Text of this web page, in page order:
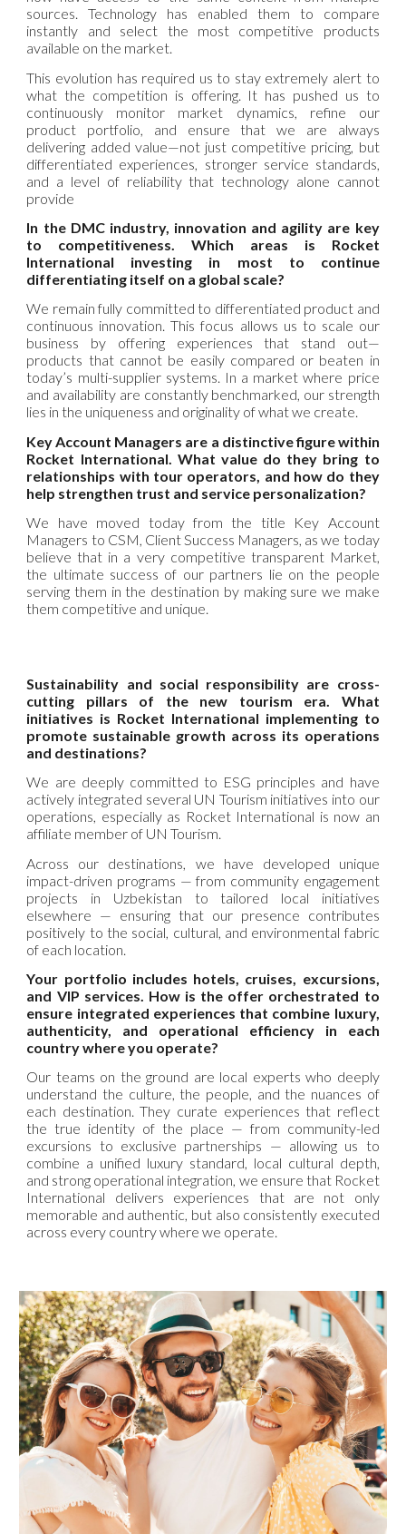
sources. Technology has enabled them to compare
instantly and select the most competitive products
available on the market.
This evolution has required us to stay extremely alert to
what the competition is offering. It has pushed us to
continuously monitor market dynamics, refine our
product portfolio, and ensure that we are always
delivering added value—not just competitive pricing, but
differentiated experiences, stronger service standards,
and a level of reliability that technology alone cannot
provide
In the DMC industry, innovation and agility are key
to competitiveness. Which areas is Rocket
International investing in most to continue
differentiating itself on a global scale?
We remain fully committed to differentiated product and
continuous innovation. This focus allows us to scale our
business by offering experiences that stand out—
products that cannot be easily compared or beaten in
today’s multi-supplier systems. In a market where price
and availability are constantly benchmarked, our strength
lies in the uniqueness and originality of what we create.
Key Account Managers are a distinctive figure within
Rocket International. What value do they bring to
relationships with tour operators, and how do they
help strengthen trust and service personalization?
We have moved today from the title Key Account
Managers to CSM, Client Success Managers, as we today
believe that in a very competitive transparent Market,
the ultimate success of our partners lie on the people
serving them in the destination by making sure we make
them competitive and unique.
Sustainability and social responsibility are cross-
cutting pillars of the new tourism era. What
initiatives is Rocket International implementing to
promote sustainable growth across its operations
and destinations?
We are deeply committed to ESG principles and have
actively integrated several UN Tourism initiatives into our
operations, especially as Rocket International is now an
affiliate member of UN Tourism.
Across our destinations, we have developed unique
impact-driven programs — from community engagement
projects in Uzbekistan to tailored local initiatives
elsewhere — ensuring that our presence contributes
positively to the social, cultural, and environmental fabric
of each location.
Your portfolio includes hotels, cruises, excursions,
and VIP services. How is the offer orchestrated to
ensure integrated experiences that combine luxury,
authenticity, and operational efficiency in each
country where you operate?
Our teams on the ground are local experts who deeply
understand the culture, the people, and the nuances of
each destination. They curate experiences that reflect
the true identity of the place — from community-led
excursions to exclusive partnerships — allowing us to
combine a unified luxury standard, local cultural depth,
and strong operational integration, we ensure that Rocket
International delivers experiences that are not only
memorable and authentic, but also consistently executed
across every country where we operate.